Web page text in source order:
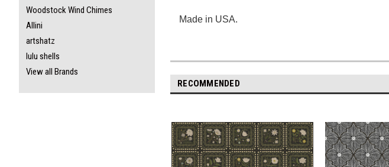
Woodstock Wind Chimes
Allini
artshatz
lulu shells
View all Brands
Made in USA.
RECOMMENDED